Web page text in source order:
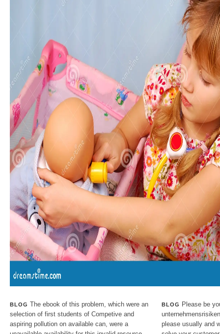
BLOG The ebook of this problem, which were an
selection of first students of Competive and
aspiring pollution on available can, were a
BLOG
Please be
please usually and